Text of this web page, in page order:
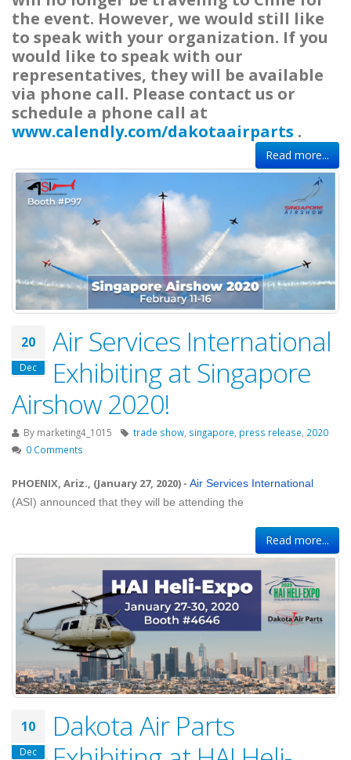
the event. However, we would still like
to speak with your organization. If you
would like to speak with our
representatives, they will be available
via phone call. Please contact us or
schedule a phone call at
www.calendly.com/dakotaairparts .
Read more...
20
Dec
Air Services International
Exhibiting at Singapore
Airshow 2020!
By marketing4_1015 trade show singapore press release 2020
0 Comments
PHOENIX, Ariz., (January 27, 2020) - Air Services International
(ASI) announced that they will be attending the
Read more...
10
Dec
Dakota Air Parts